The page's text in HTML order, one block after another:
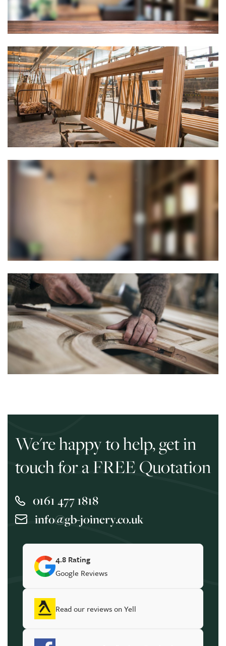
We're happy to help, get in
touch for a FREE Quotation
0161 477 1818
info@gb-joinery.co.uk
4.8 Rating
Google Reviews
Read our reviews on Yell